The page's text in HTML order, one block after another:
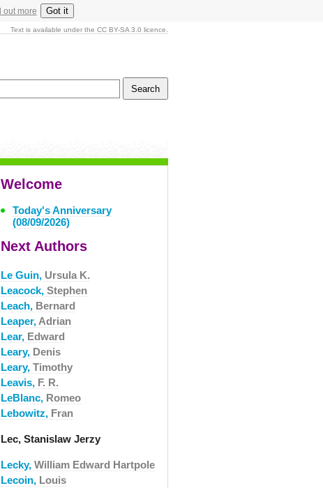
out more Got it
Text is available under the CC BY-SA 3.0 licence.
Welcome
Today's Anniversary
(08/09/2026)
Next Authors
Le Guin, Ursula K.
Leacock, Stephen
Leach, Bernard
Leaper, Adrian
Lear, Edward
Leary, Denis
Leary, Timothy
Leavis, F. R.
LeBlanc, Romeo
Lebowitz, Fran
Lec, Stanislaw Jerzy
Lecky, William Edward Hartpole
Lecoin, Louis